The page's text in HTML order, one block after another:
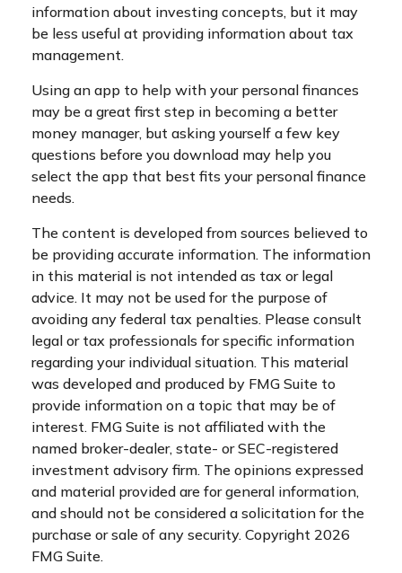
information about investing concepts, but it may
be less useful at providing information about tax
management.
Using an app to help with your personal finances
may be a great first step in becoming a better
money manager, but asking yourself a few key
questions before you download may help you
select the app that best fits your personal finance
needs.
The content is developed from sources believed to
be providing accurate information. The information
in this material is not intended as tax or legal
advice. It may not be used for the purpose of
avoiding any federal tax penalties. Please consult
legal or tax professionals for specific information
regarding your individual situation. This material
was developed and produced by FMG Suite to
provide information on a topic that may be of
interest. FMG Suite is not affiliated with the
named broker-dealer, state- or SEC-registered
investment advisory firm. The opinions expressed
and material provided are for general information,
and should not be considered a solicitation for the
purchase or sale of any security. Copyright 2026
FMG Suite.